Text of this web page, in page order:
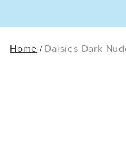
Home Daisies Dark